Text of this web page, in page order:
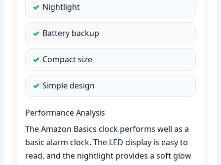
Nightlight
Battery backup
Compact size
Simple design
Performance Analysis
The Amazon Basics clock performs well as a
basic alarm clock. The LED display is easy to
read, and the nightlight provides a soft glow